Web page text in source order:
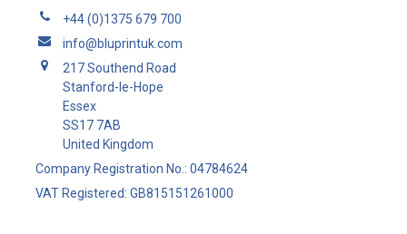
+44 (0)1375 679 700
info@bluprintuk.com
217 Southend Road
Stanford-le-Hope
Essex
SS17 7AB
United Kingdom
Company Registration No.: 04784624
VAT Registered: GB815151261000